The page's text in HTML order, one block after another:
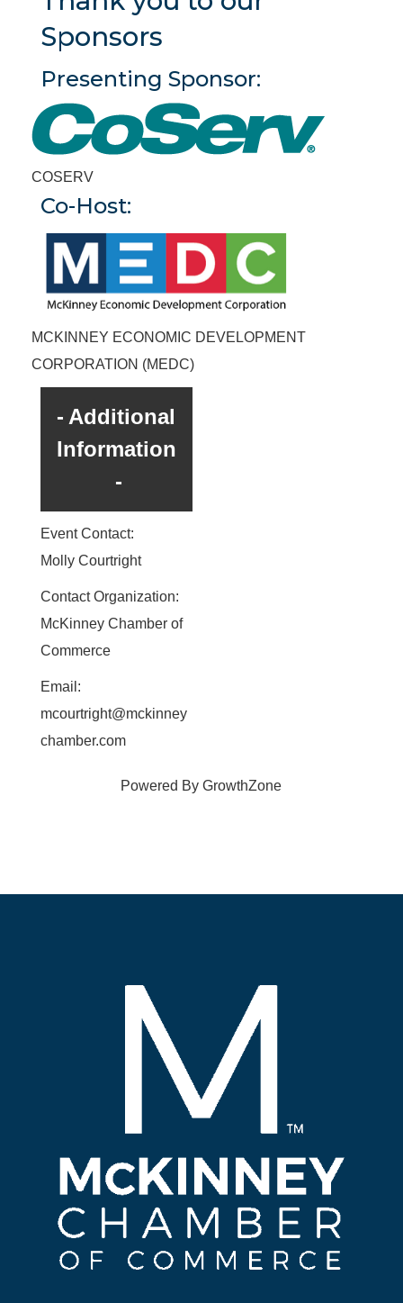
Sponsors
Presenting Sponsor
COSERV
Co-Host
MCKINNEY ECONOMIC DEVELOPMENT
CORPORATION (MEDC)
Additional
Information
Event Contact:
Molly Courtright
Contact Organization:
McKinney Chamber of
Commerce
Email:
mcourtright@mckinney
chamber.com
Powered ByGrowthZone